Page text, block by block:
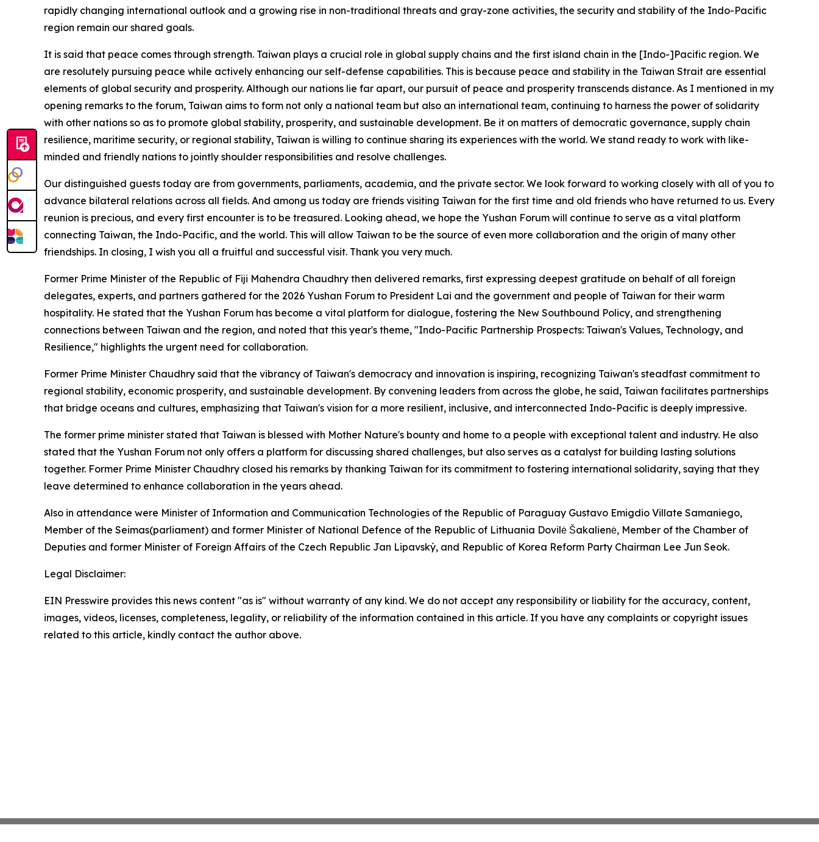
rapidly changing international outlook and a growing rise in non-traditional threats and gray-zone activities, the security and stability of the Indo-Pacific
region remain our shared goals.
It is said that peace comes through strength. Taiwan plays a crucial role in global supply chains and the first island chain in the [Indo-]Pacific region. We
are resolutely pursuing peace while actively enhancing our self-defense capabilities. This is because peace and stability in the Taiwan Strait are essential
elements of global security and prosperity. Although our nations lie far apart, our pursuit of peace and prosperity transcends distance. As I mentioned in my
opening remarks to the forum, Taiwan aims to form not only a national team but also an international team, continuing to harness the power of solidarity
with other nations so as to promote global stability, prosperity, and sustainable development. Be it on matters of democratic governance, supply chain
resilience, maritime security, or regional stability, Taiwan is willing to continue sharing its experiences with the world. We stand ready to work with like-
minded and friendly nations to jointly shoulder responsibilities and resolve challenges.
Our distinguished guests today are from governments, parliaments, academia, and the private sector. We look forward to working closely with all of you to
advance bilateral relations across all fields. And among us today are friends visiting Taiwan for the first time and old friends who have returned to us. Every
reunion is precious, and every first encounter is to be treasured. Looking ahead, we hope the Yushan Forum will continue to serve as a vital platform
connecting Taiwan, the Indo-Pacific, and the world. This will allow Taiwan to be the source of even more collaboration and the origin of many other
friendships. In closing, I wish you all a fruitful and successful visit. Thank you very much.
Former Prime Minister of the Republic of Fiji Mahendra Chaudhry then delivered remarks, first expressing deepest gratitude on behalf of all foreign
delegates, experts, and partners gathered for the 2026 Yushan Forum to President Lai and the government and people of Taiwan for their warm
hospitality. He stated that the Yushan Forum has become a vital platform for dialogue, fostering the New Southbound Policy, and strengthening
connections between Taiwan and the region, and noted that this year's theme, "Indo-Pacific Partnership Prospects: Taiwan's Values, Technology, and
Resilience," highlights the urgent need for collaboration.
Former Prime Minister Chaudhry said that the vibrancy of Taiwan's democracy and innovation is inspiring, recognizing Taiwan's steadfast commitment to
regional stability, economic prosperity, and sustainable development. By convening leaders from across the globe, he said, Taiwan facilitates partnerships
that bridge oceans and cultures, emphasizing that Taiwan's vision for a more resilient, inclusive, and interconnected Indo-Pacific is deeply impressive.
The former prime minister stated that Taiwan is blessed with Mother Nature's bounty and home to a people with exceptional talent and industry. He also
stated that the Yushan Forum not only offers a platform for discussing shared challenges, but also serves as a catalyst for building lasting solutions
together. Former Prime Minister Chaudhry closed his remarks by thanking Taiwan for its commitment to fostering international solidarity, saying that they
leave determined to enhance collaboration in the years ahead.
Also in attendance were Minister of Information and Communication Technologies of the Republic of Paraguay Gustavo Emigdio Villate Samaniego,
Member of the Seimas(parliament) and former Minister of National Defence of the Republic of Lithuania Dovilė Šakalienė, Member of the Chamber of
Deputies and former Minister of Foreign Affairs of the Czech Republic Jan Lipavský, and Republic of Korea Reform Party Chairman Lee Jun Seok.
Legal Disclaimer:
EIN Presswire provides this news content "as is" without warranty of any kind. We do not accept any responsibility or liability for the accuracy, content,
images, videos, licenses, completeness, legality, or reliability of the information contained in this article. If you have any complaints or copyright issues
related to this article, kindly contact the author above.